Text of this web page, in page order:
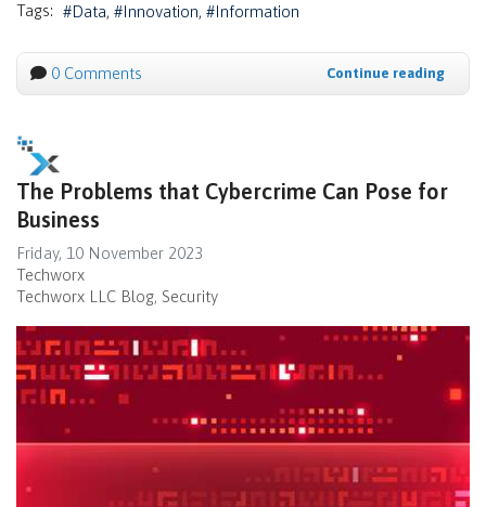
Tags: Data Innovation Information
0 Comments Continue reading
The Problems that Cybercrime Can Pose for
Business
Friday, 10 November 2023
Techworx
Techworx LLC Blog Security